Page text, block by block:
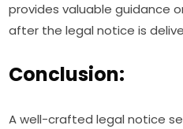
provides valuable guidance
after the legal notice is
Conclusion:
A well-crafted legal notice